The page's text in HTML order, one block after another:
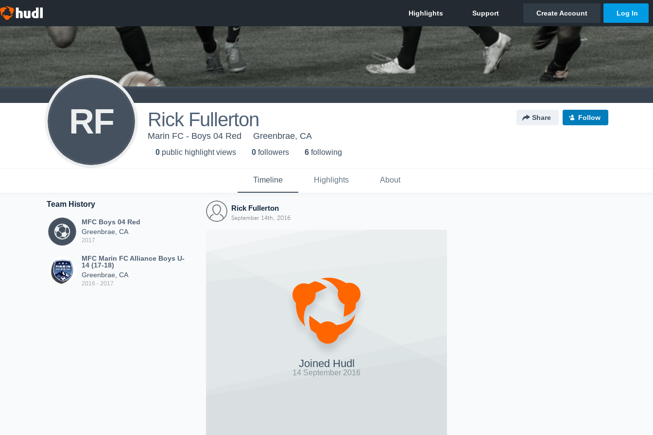
RF Rick Fullerton Share Follow
Marin FC - Boys 04 Red Greenbrae, CA
0 public highlight views 0 followers 6 following
Timeline Highlights About
Team History
MFC Boys 04 Red
Greenbrae, CA
2017
MFC Marin FC Alliance Boys U-
14 (17-18)
Greenbrae, CA
2016 - 2017
Rick Fullerton
September 14th, 2016
Joined Hudl
14 September 2016